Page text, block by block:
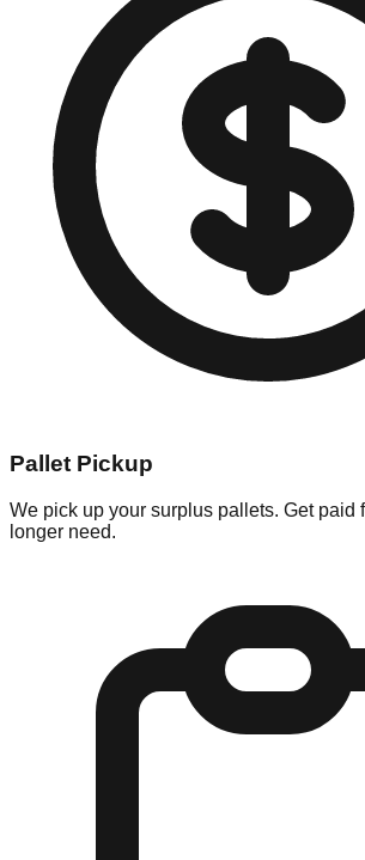
Pallet Pickup
We pick up your surplus pallets. Get paid
longer need.